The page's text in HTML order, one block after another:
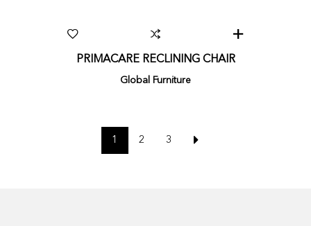
PRIMACARE RECLINING CHAIR
Global Furniture
1 2 3